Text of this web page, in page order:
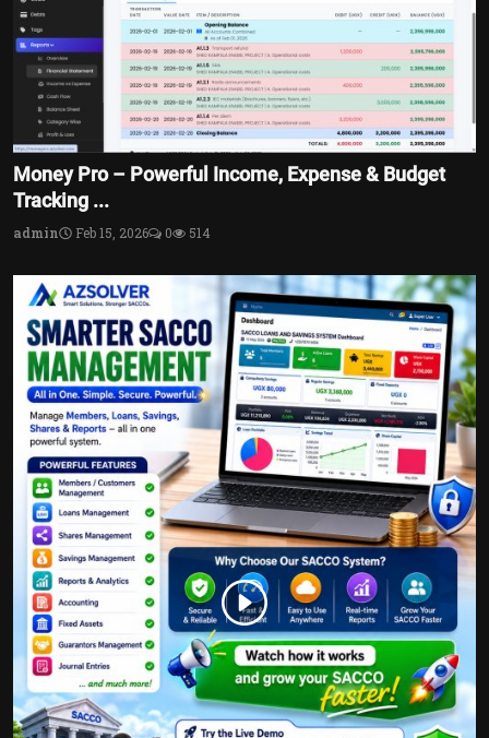
Money Pro – Powerful Income, Expense & Budget
Tracking ...
admin Feb 15, 2026 0 514